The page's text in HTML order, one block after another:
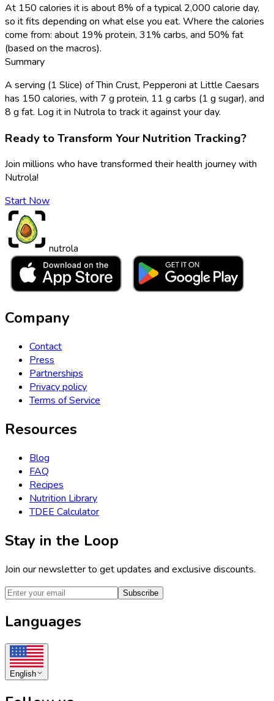
At 150 calories it is about 8% of a typical 2,000 calorie day,
so it fits depending on what else you eat. Where the calories
come from: about 19% protein, 31% carbs, and 50% fat
(based on the macros).
Summary
A serving (1 Slice) of Thin Crust, Pepperoni at Little Caesars
has 150 calories, with 7 g protein, 11 g carbs (1 g sugar), and
8 g fat. Log it in Nutrola to track it against your day.
Ready to Transform Your Nutrition Tracking?
Join millions who have transformed their health journey with
Nutrola!
Start Now
nutrola
Company
Contact
Press
Partnerships
Privacy policy
Terms of Service
Resources
Blog
FAQ
Recipes
Nutrition Library
TDEE Calculator
Stay in the Loop
Join our newsletter to get updates and exclusive discounts.
Subscribe
Languages
English